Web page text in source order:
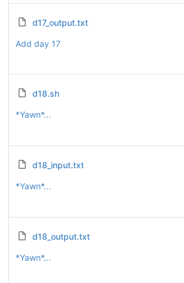
d17_output.txt
Add day 17
d18.sh
*Yawn*...
d18_input.txt
*Yawn*...
d18_output.txt
*Yawn*...